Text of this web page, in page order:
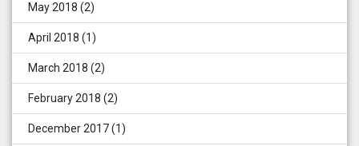
May 2018 (2)
April 2018 (1)
March 2018 (2)
February 2018 (2)
December 2017(1)